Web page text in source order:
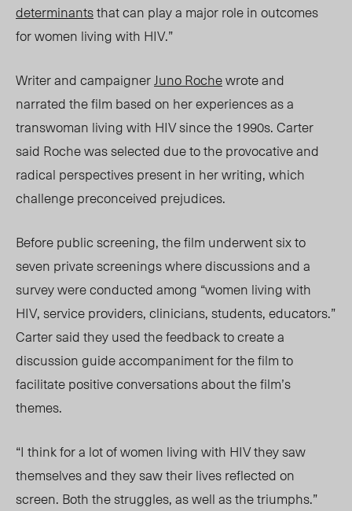
determinantsthat can play a major role in outcomes
for women living with HIV.”
Writer and campaignerJuno Rochewrote and
narrated the film based on her experiences as a
transwoman living with HIV since the 1990s. Carter
said Roche was selected dueto the provocative and
radical perspectives present in her writing, which
challenge preconceived prejudices.
Before public screening, the film underwent six to
seven private screenings where discussions and a
survey were conducted among “women living with
HIV, service providers, clinicians, students, educators.”
Cartersaid they used the feedback to create a
discussion guide accompaniment for the film to
facilitate positive conversations about the film’s
themes.
“I think for a lot of women living with HIV they saw
themselves and they saw their lives reflected on
screen. Both the struggles, as well as the triumphs.”